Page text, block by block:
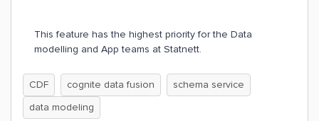
This feature has the highest priority for the Data
modelling and App teams at Statnett.
CDF cognite data fusion
schema service
data modeling